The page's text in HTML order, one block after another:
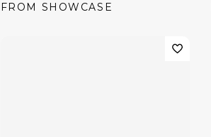
FROM SHOWCASE